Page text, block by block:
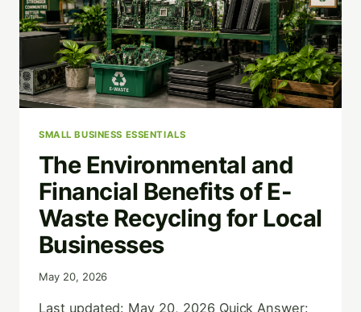
SMALL BUSINESS ESSENTIALS
The Environmental and
Financial Benefits of E-
Waste Recycling for Local
Businesses
May 20, 2026
Last updated: May 20, 2026 Quick Answer: